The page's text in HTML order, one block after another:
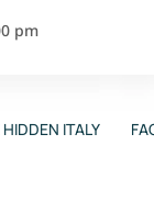
pm
ITALY